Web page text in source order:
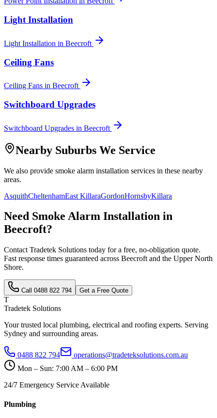
Light Installation
Light Installation in Beecroft
Ceiling Fans
Ceiling Fans in Beecroft
Switchboard Upgrades
Switchboard Upgrades in Beecroft
Nearby Suburbs We Service
We also provide smoke alarm installation services in these nearby
areas.
AsquithCheltenhamEast KillaraGordonHornsbyKillara
Need Smoke Alarm Installation in
Beecroft?
Contact Tradetek Solutions today for a free, no-obligation quote.
Fast response times guaranteed across Beecroft and the Upper North
Shore.
Call 0488 822 794 Get a Free Quote
T
Tradetek Solutions
Your trusted local plumbing, electrical and roofing experts. Serving
Sydney and surrounding areas.
0488 822 794
operations@tradeteksolutions.com.au
Mon – Sun: 7:00 AM – 6:00 PM
24/7 Emergency Service Available
Plumbing